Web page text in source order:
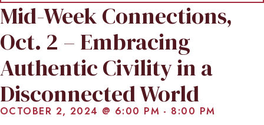
Mid-Week Connections,
Oct. 2 – Embracing
Authentic Civility in a
Disconnected World
OCTOBER 2, 2024 @ 6:00 PM - 8:00 PM